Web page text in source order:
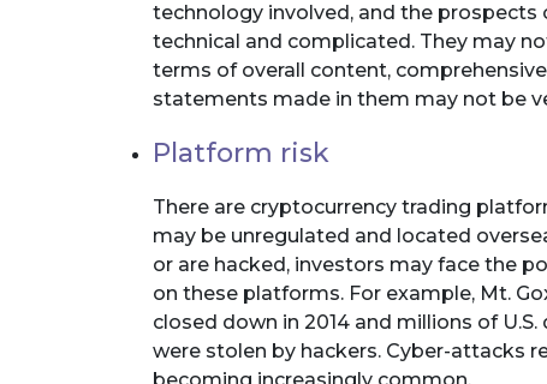
technology involved, and the prospects
technical and complicated. They may
terms of overall content,
statements made in them may not be
Platform risk
There are cryptocurrency trading
may be unregulated and located
or are hacked, investors may face the
on these platforms. For example, Mt.
closed down in 2014 and millions of
were stolen by hackers. Cyber-attacks